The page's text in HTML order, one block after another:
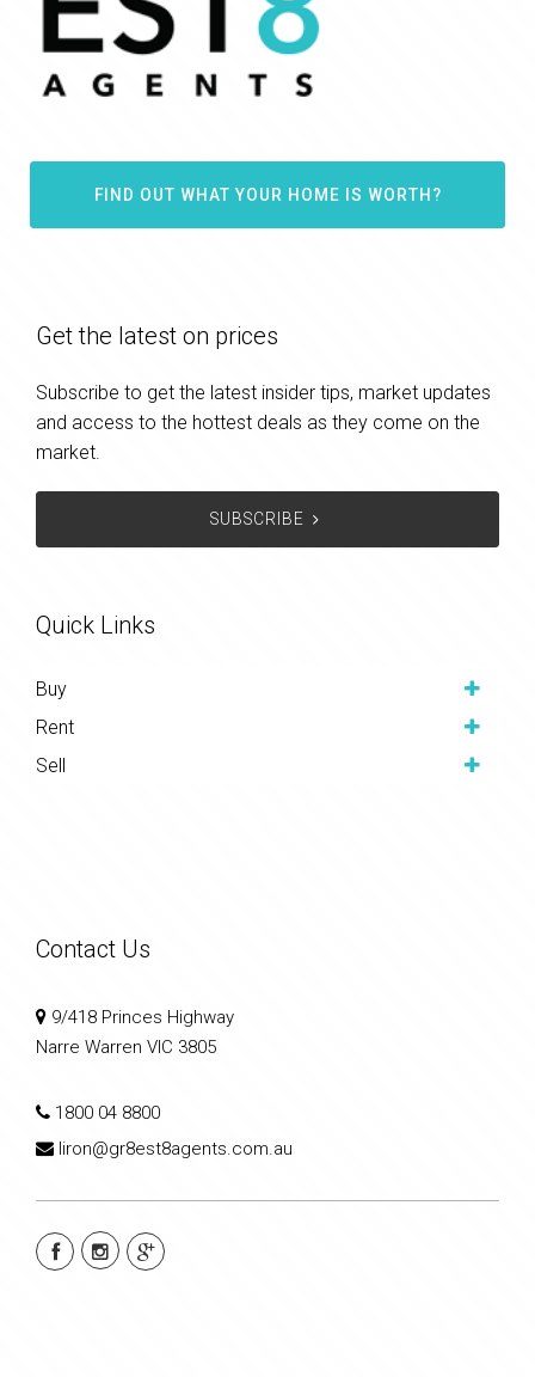
FIND OUT WHAT YOUR HOME IS WORTH?
Get the latest on prices
Subscribe to get the latest insider tips, market updates
and access to the hottest deals as they come on the
market.
SUBSCRIBE
Quick Links
Buy
Rent
Sell
Contact Us
9/418 Princes Highway
Narre Warren VIC 3805
1800 04 8800
liron@gr8est8agents.com.au